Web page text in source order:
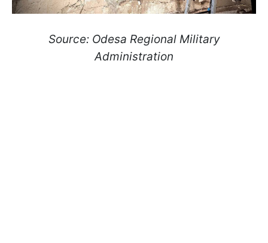
Source: Odesa Regional Military
Administration